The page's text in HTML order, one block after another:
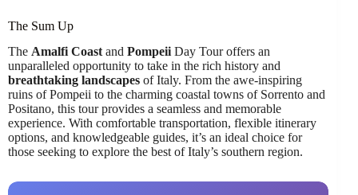
The Sum Up
The Amalfi Coast and Pompeii Day Tour offers an
unparalleled opportunity to take in the rich history and
breathtaking landscapes of Italy. From the awe-inspiring
ruins of Pompeii to the charming coastal towns of Sorrento and
Positano, this tour provides a seamless and memorable
experience. With comfortable transportation, flexible itinerary
options, and knowledgeable guides, it’s an ideal choice for
those seeking to explore the best of Italy’s southern region.